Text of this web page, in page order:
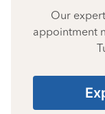
Our
appointment